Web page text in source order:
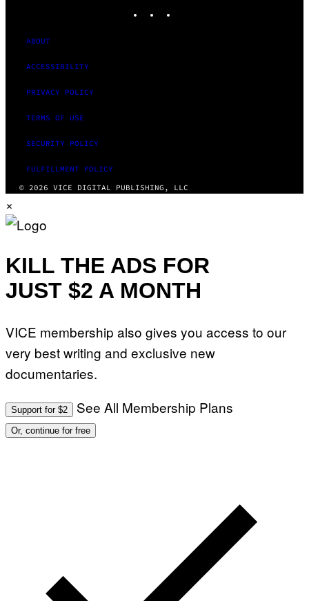
ABOUT
ACCESSIBILITY
PRIVACY POLICY
TERMS OF USE
SECURITY POLICY
FULFILLMENT POLICY
© 2026 VICE DIGITAL PUBLISHING, LLC
×
KILL THE ADS FOR
JUST $2 A MONTH
VICE membership also gives you access to our
very best writing and exclusive new
documentaries.
Support for $2 See All Membership Plans
Or, continue for free